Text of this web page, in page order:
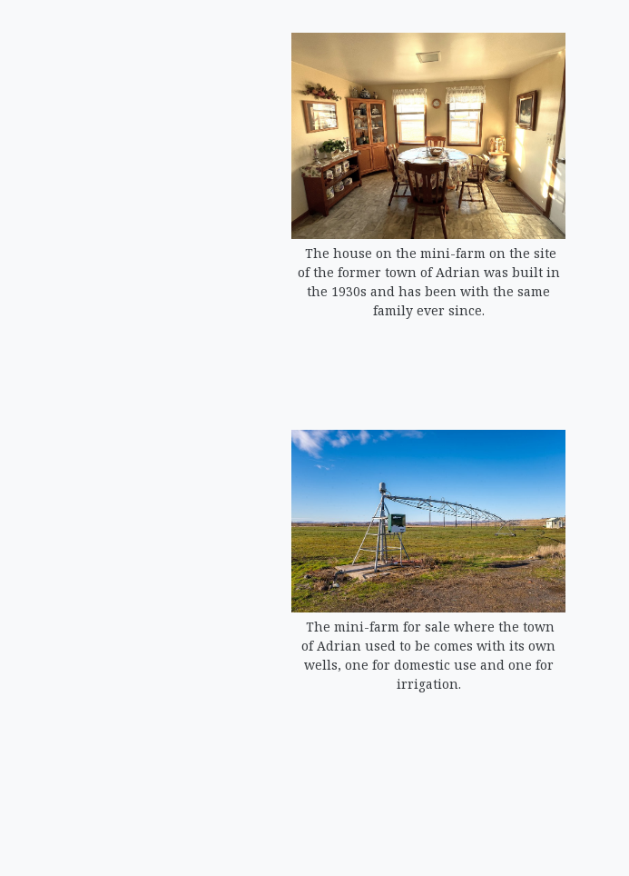
The house on the mini-farm on the site
of the former town of Adrian was built in
the 1930s and has been with the same
family ever since.
The mini-farm for sale where the town
of Adrian used to be comes with its own
wells, one for domestic use and one for
irrigation.